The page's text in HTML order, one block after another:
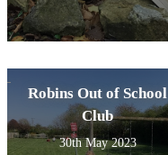
Robins Out of School
Club
30th May 2023